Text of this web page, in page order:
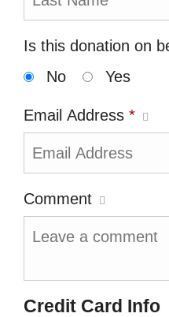
Is this donation on
No
Yes
Email Address *
Comment
Credit Card Info